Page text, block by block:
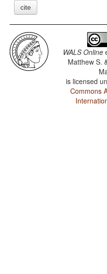
cite
WALS Online
Matthew S.
is licensed
Commons